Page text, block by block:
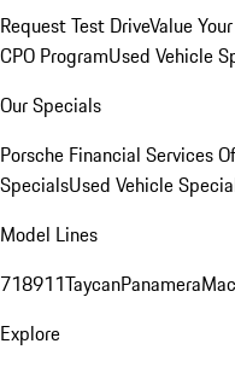
Request Test DriveValue
CPO ProgramUsed Vehicle
Our Specials
Porsche Financial Services
SpecialsUsed Vehicle
Model Lines
718911TaycanPanamera
Explore